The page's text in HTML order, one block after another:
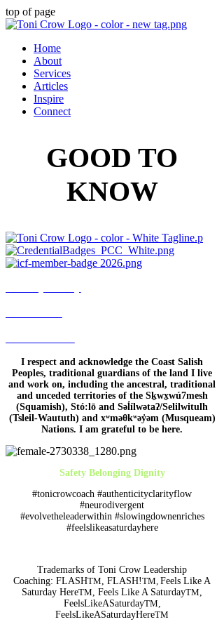
top of page
Home
About
Services
Articles
Inspire
Connect
GOOD TO
KNOW
I respect and acknowledge the Coast Salish
Peoples, traditional guardians of the land I live
and work on, including the ancestral, traditional
and unceded territories of the Sḵwx̱wú7mesh
(Squamish), Stó:lō and Səl̓ílwətaʔ/Selilwitulh
(Tsleil-Waututh) and xʷməθkʷəy̓əm (Musqueam)
Nations. I am grateful to be here.
Safety Belonging Dignity
#tonicrowcoach #authenticityclarityflow
#neurodivergent
#evolvetheleaderwithin #slowingdownenriches
#feelslikeasaturdayhere
Trademarks of Toni Crow Leadership
Coaching: FLASHTM, FLASH!TM, Feels Like A
Saturday HereTM, Feels Like A SaturdayTM,
FeelsLikeASaturdayTM,
FeelsLikeASaturdayHereTM